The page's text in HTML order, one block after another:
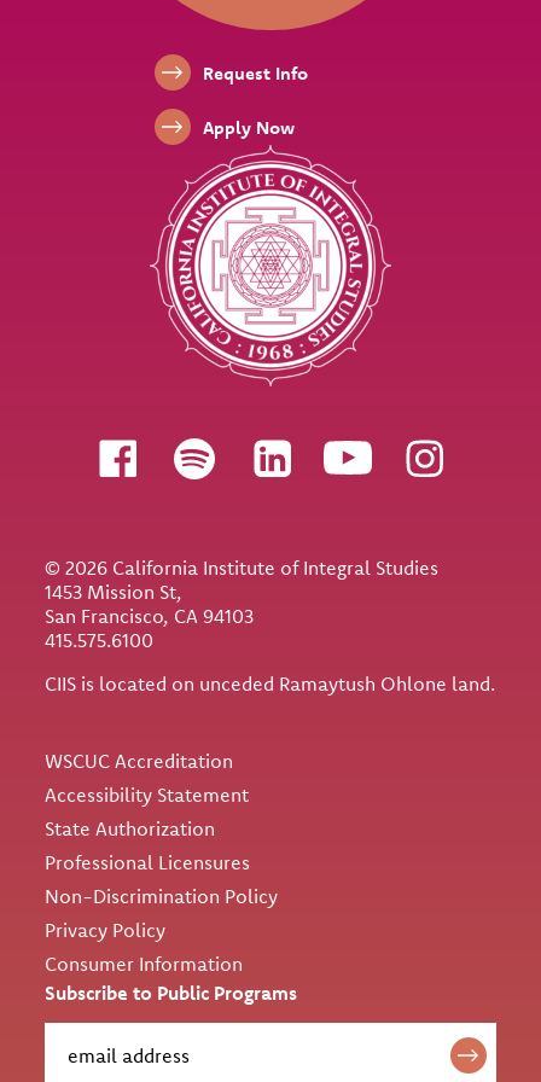
Follow us
© 2026 California Institute of Integral Studies
1453 Mission St,
San Francisco, CA 94103
415.575.6100
CIIS is located on unceded Ramaytush Ohlone land.
WSCUC Accreditation
Accessibility Statement
State Authorization
Professional Licensures
Non-Discrimination Policy
Privacy Policy
Consumer Information
Subscribe to Public Programs
Footer LinksRequest Info
Apply Now